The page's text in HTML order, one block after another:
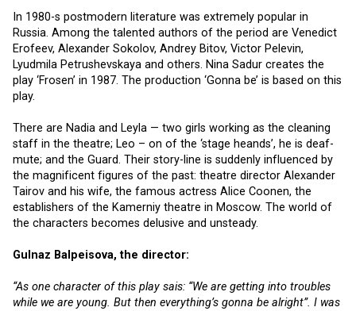
In 1980-s postmodern literature was extremely popular in
Russia. Among the talented authors of the period are Venedict
Erofeev, Alexander Sokolov, Andrey Bitov, Victor Pelevin,
Lyudmila Petrushevskaya and others. Nina Sadur creates the
play ‘Frosen’ in 1987. The production ‘Gonna be’ is based on this
play.
There are Nadia and Leyla — two girls working as the cleaning
staff in the theatre; Leo – on of the ‘stage heands’, he is deaf-
mute; and the Guard. Their story-line is suddenly influenced by
the magnificent figures of the past: theatre director Alexander
Tairov and his wife, the famous actress Alice Coonen, the
establishers of the Kamerniy theatre in Moscow. The world of
the characters becomes delusive and unsteady.
Gulnaz Balpeisova, the director:
“As one character of this play sais: “We are getting into troubles
while we are young. But then everything’s gonna be alright”. I was